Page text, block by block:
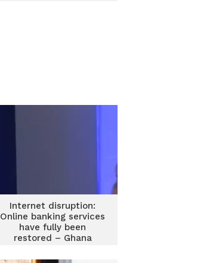
Internet disruption:
Online banking services
have fully been
restored – Ghana